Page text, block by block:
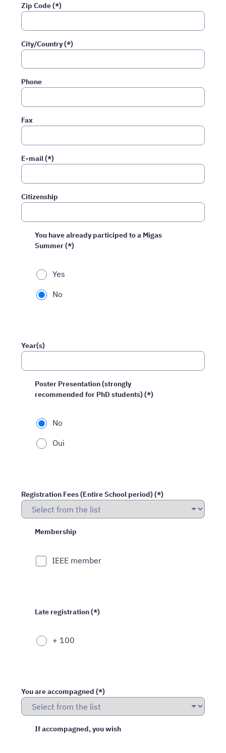
Zip Code (*)
City/Country (*)
Phone
Fax
E-mail (*)
Citizenship
You have already participed to a Migas
Summer (*)
Yes
No
Year(s)
Poster Presentation (strongly
recommended for PhD students) (*)
No
Oui
Registration Fees (Entire School period) (*)
Membership
IEEE member
Late registration (*)
+ 100
You are accompagned (*)
If accompagned, you wish